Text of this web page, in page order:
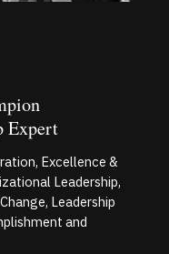
Expert
Excellence &
Leadership,
Leadership
and